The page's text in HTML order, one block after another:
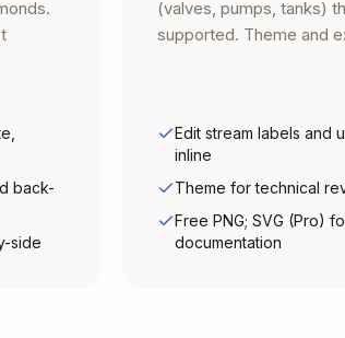
back-
side
(valves, pumps, tanks)
supported. Theme and
Edit stream labels and
inline
Theme for technical
Free PNG; SVG (Pro)
documentation